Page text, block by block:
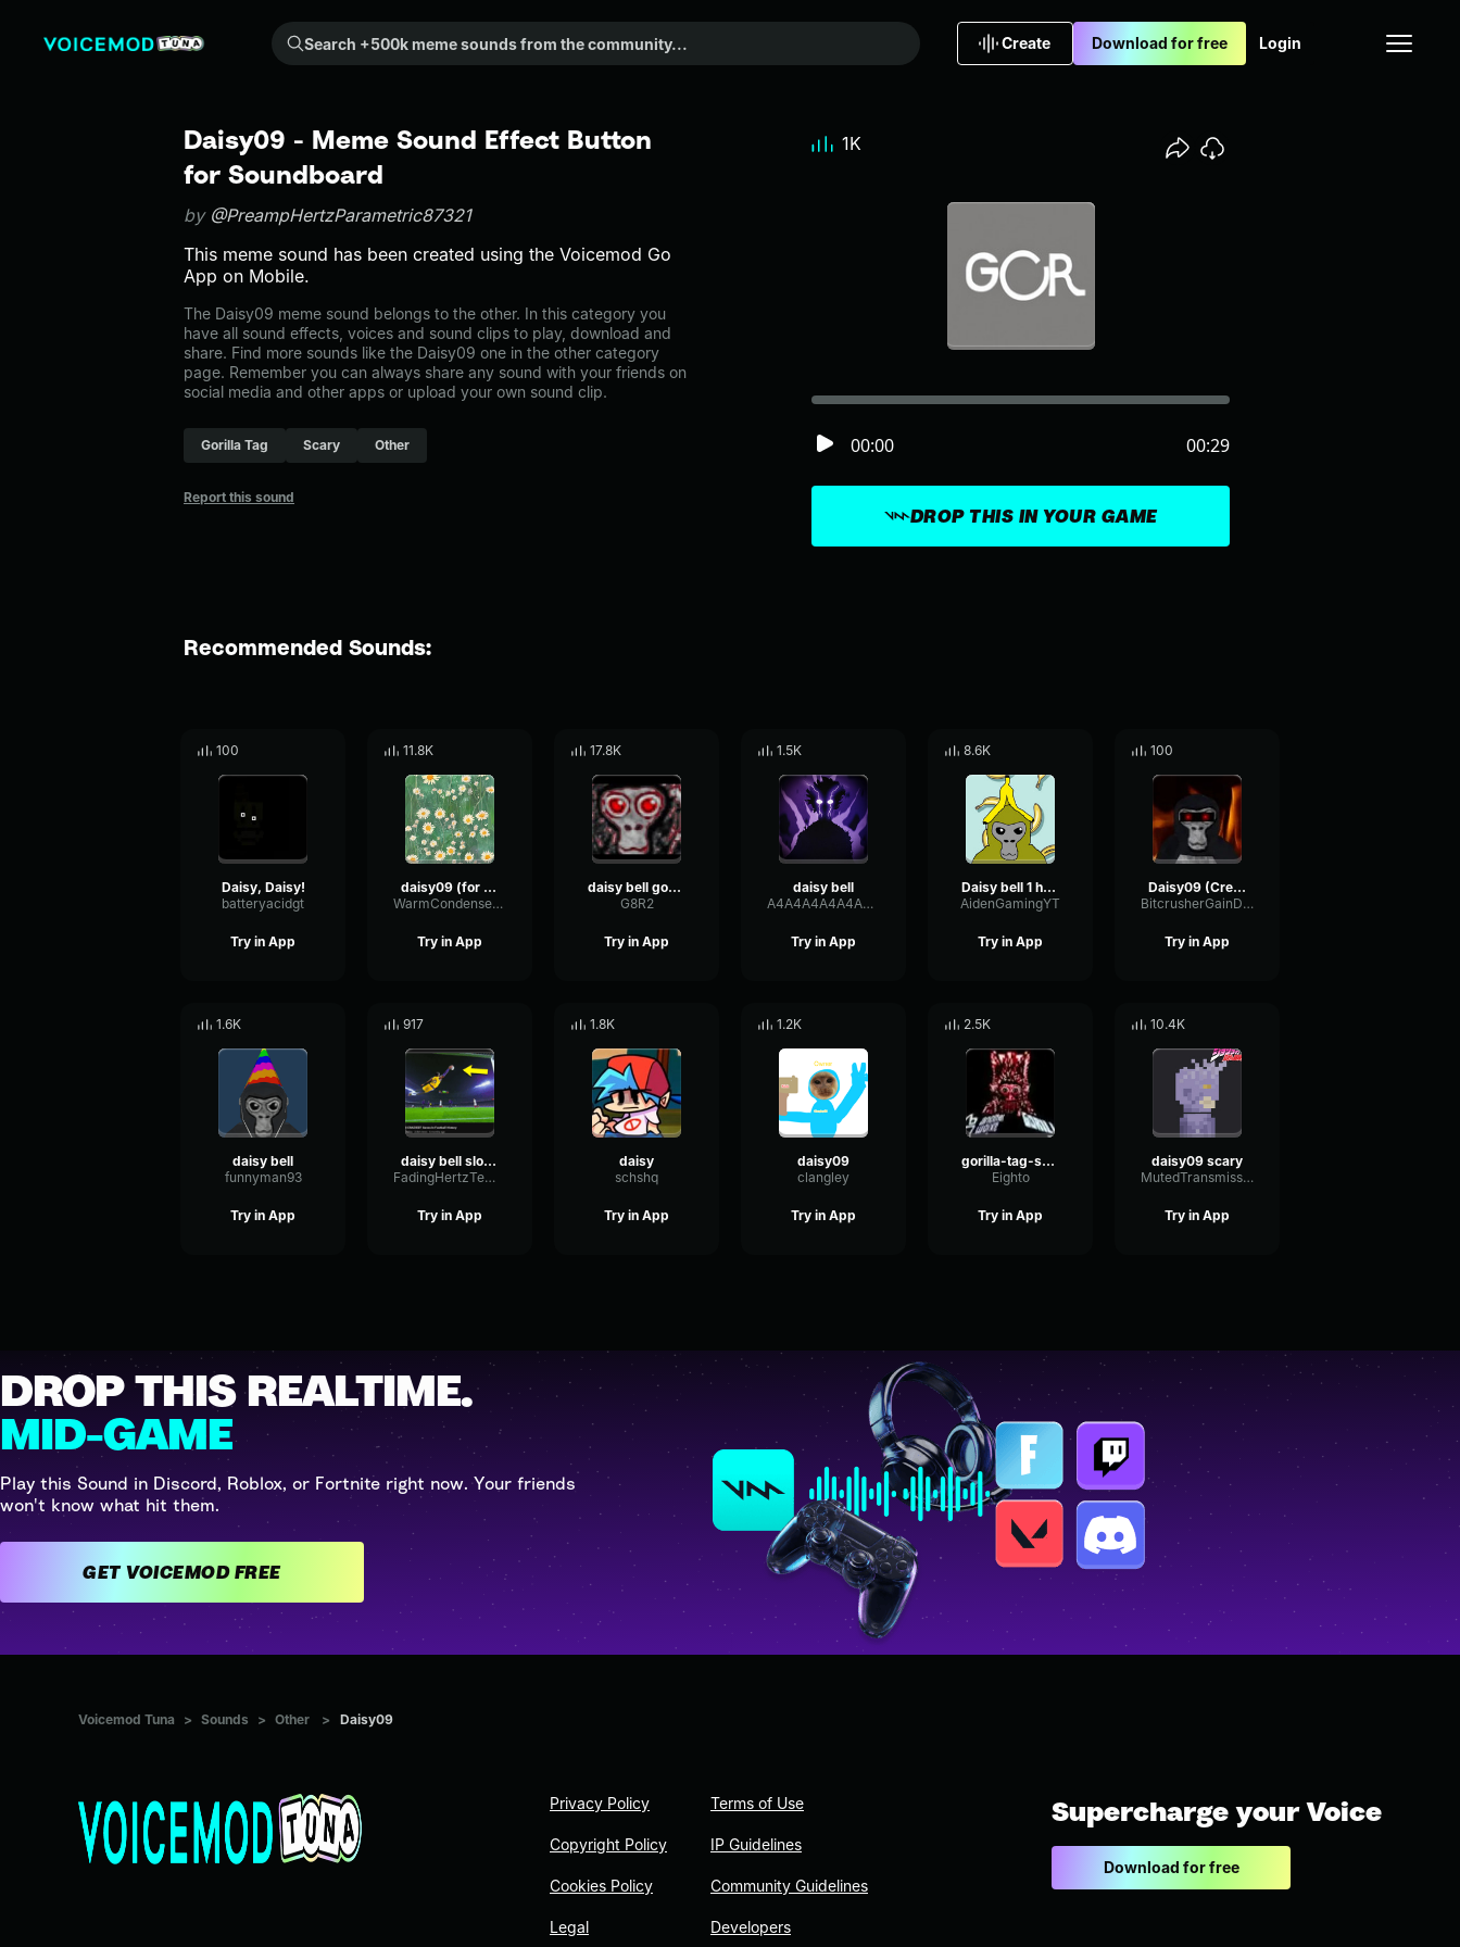
Search +500k meme sounds from the community...
Create Download for free Login
Daisy09 - Meme Sound Effect Button
for Soundboard
by @PreampHertzParametric87321
This meme sound has been created using the Voicemod Go
App on Mobile.
The Daisy09 meme sound belongs to the other. In this category you
have all sound effects, voices and sound clips to play, download and
share. Find more sounds like the Daisy09 one in the other category
page. Remember you can always share any sound with your friends on
social media and other apps or upload your own sound clip.
Gorilla Tag Scary Other
Report this sound
DROP THIS IN YOUR GAME
00:00 00:29
1K
Recommended Sounds:
100
Daisy, Daisy!
batteryacidgt
Try in App
11.8K
daisy09 (for gorilla tag )
WarmCondenserFilter92093
Try in App
17.8K
daisy bell gorilla tag
G8R2
Try in App
1.5K
daisy bell
A4A4A4A4A4A4A4A4A4A4A4A4A4A4A4A4A4A4A4A4
Try in App
8.6K
Daisy bell 1 hour
AidenGamingYT
Try in App
100
Daisy09 (Creepy)
BitcrusherGainDistortion15351
Try in App
1.6K
daisy bell
funnyman93
Try in App
917
daisy bell slowed :DDD
FadingHertzTempo87266
Try in App
1.8K
daisy
schshq
Try in App
1.2K
daisy09
clangley
Try in App
2.5K
gorilla-tag-scary
Eighto
Try in App
10.4K
daisy09 scary
MutedTransmissionBuffer20347
Try in App
DROP THIS REALTIME.
MID-GAME
Play this Sound in Discord, Roblox, or Fortnite right now. Your friends
won't know what hit them.
GET VOICEMOD FREE
Voicemod Tuna > Sounds > Other > Daisy09
Privacy Policy
Copyright Policy
Cookies Policy
Legal
Terms of Use
IP Guidelines
Community Guidelines
Developers
Supercharge your Voice
Download for free